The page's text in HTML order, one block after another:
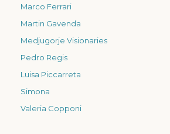
Marco Ferrari
Martin Gavenda
Medjugorje Visionaries
Pedro Regis
Luisa Piccarreta
Simona
Valeria Copponi